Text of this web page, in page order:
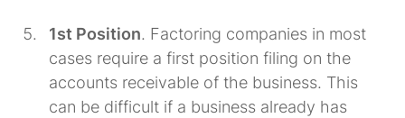
1st Position. Factoring companies in most
cases require a first position filing on the
accounts receivable of the business. This
can be difficult if a business already has